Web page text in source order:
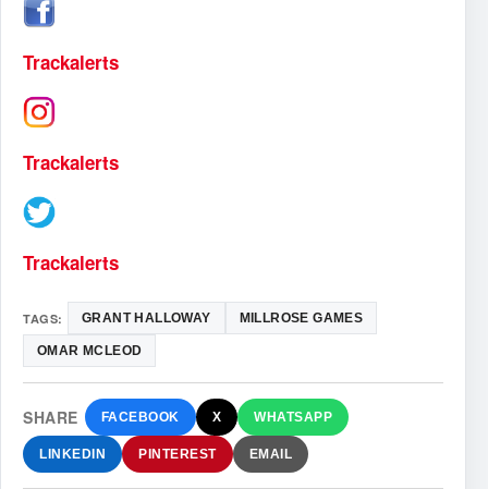
Trackalerts
Trackalerts
Trackalerts
TAGS: GRANT HALLOWAY MILLROSE GAMES
OMAR MCLEOD
SHARE FACEBOOK X WHATSAPP
LINKEDIN PINTEREST EMAIL